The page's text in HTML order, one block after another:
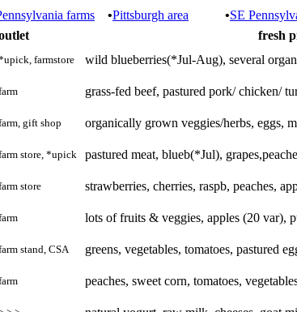
farms •Pittsburgh area •SE
fresh
farmstore wild blueberries(*Jul-Aug), several
grass-fed beef, pastured pork/ chicken/
gift shop organically grown veggies/herbs, eggs,
store, *upick pastured meat, blueb(*Jul),
store strawberries, cherries, raspb, peaches,
lots of fruits & veggies, apples (20 var),
stand, CSA greens, vegetables, tomatoes, pastured
peaches, sweet corn, tomatoes,